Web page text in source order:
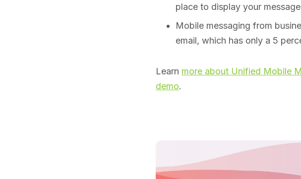
place to display your
Mobile messaging from
email, which has only a 5
Learn more about Unified Mobile
demo.